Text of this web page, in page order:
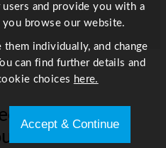
Say
Us
and provide you with a
browse our website.
them individually, and change
can find further details and
choices here.
Accept & Continue